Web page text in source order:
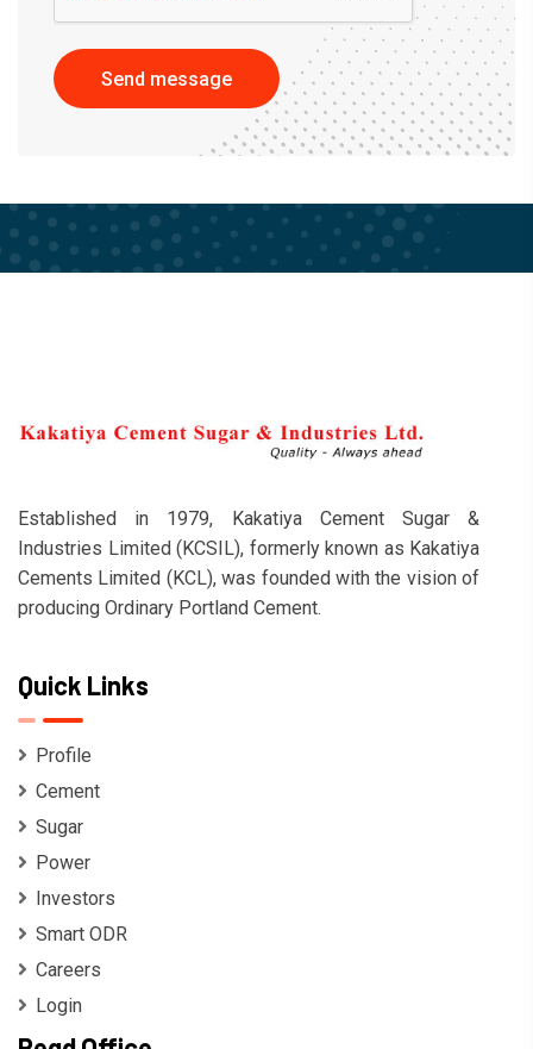
Established in 1979, Kakatiya Cement Sugar &
Industries Limited (KCSIL), formerly known as Kakatiya
Cements Limited (KCL), was founded with the vision of
producing Ordinary Portland Cement.
Quick Links
Profile
Cement
Sugar
Power
Investors
Smart ODR
Careers
Login